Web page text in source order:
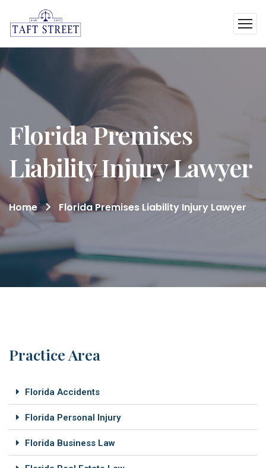
Florida Premises
Liability Injury Lawyer
Home Florida Premises Liability Injury Lawyer
Practice Area
Florida Accidents
Florida Personal Injury
Florida Business Law